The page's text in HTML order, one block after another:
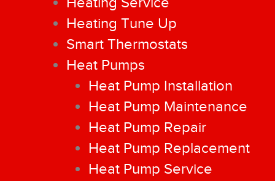
Heating Tune Up
Smart Thermostats
Heat Pumps
Heat Pump Installation
Heat Pump Maintenance
Heat Pump Repair
Heat Pump Replacement
Heat Pump Service